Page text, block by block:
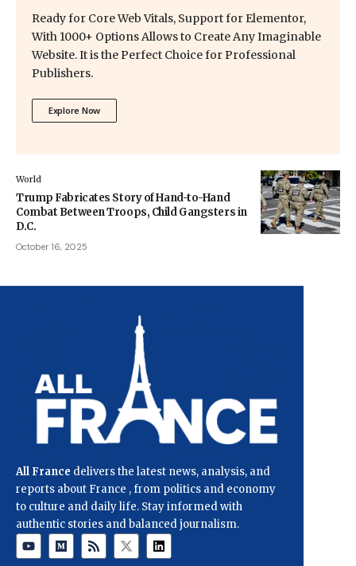
Ready for Core Web Vitals, Support for Elementor,
With 1000+ Options Allows to Create Any Imaginable
Website. It is the Perfect Choice for Professional
Publishers.
Explore Now
World
Trump Fabricates Story of Hand-to-Hand
Combat Between Troops, Child Gangsters in
D.C.
October 16, 2025
All France delivers the latest news, analysis, and
reports about France , from politics and economy
to culture and daily life. Stay informed with
authentic stories and balanced journalism.